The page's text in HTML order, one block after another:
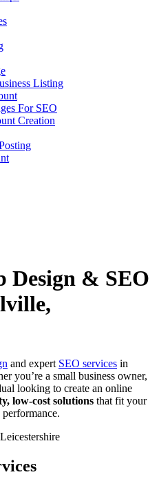
Listing
For SEO
Creation
Design & SEO
and expert SEO services in
you’re a small business owner,
looking to create an online
low-cost solutions that fit your